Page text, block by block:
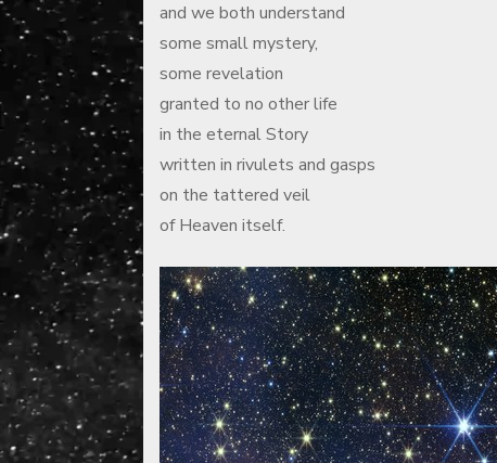
and we both understand
some small mystery,
some revelation
granted to no other life
in the eternal Story
written in rivulets and gasps
on the tattered veil
of Heaven itself.